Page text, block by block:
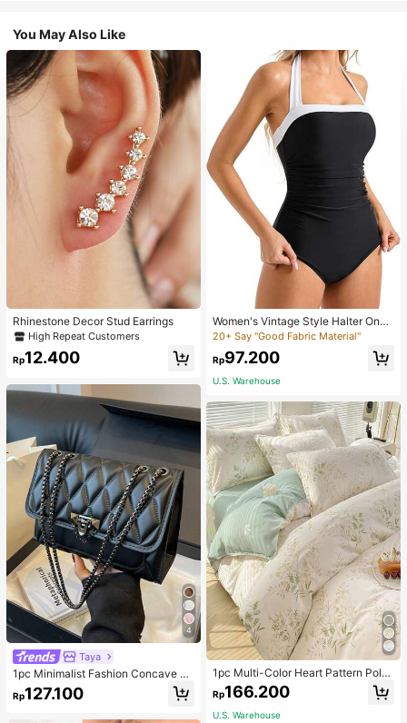
You May Also Like
Rhinestone Decor Stud Earrings
High Repeat Customers
Rp12.400
4
Taya
1pc Minimalist Fashion Concave Di
amond-Shaped Square Bag, Flap L
ock Metal Chain Shoulder Bag, Suit
Rp127.100
Women's Vintage Style Halter One-
Piece Swimsuit With Tummy Contro
l Summer Vacation Casual Beach Bl
ack
20+ Say "Good Fabric Material"
Rp97.200
U.S. Warehouse
1pc Multi-Color Heart Pattern Poly
ester Duvet Cover, Cute Style, Suit
able For Dormitory
Rp166.200
U.S. Warehouse